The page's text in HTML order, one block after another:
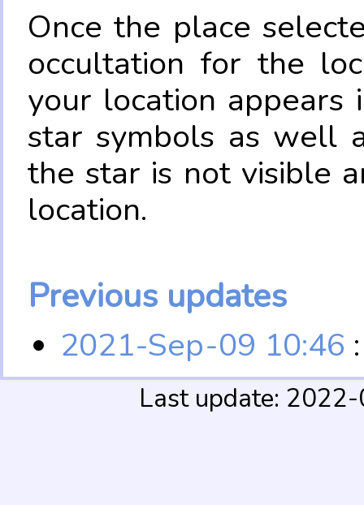
Once the place
occultation for the
your location appears
star symbols as well
the star is not visible
location.
Previous updates
2021-Sep-09 10:46
Last update: